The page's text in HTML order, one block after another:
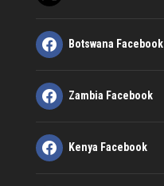
Botswana Facebook
Zambia Facebook
Kenya Facebook